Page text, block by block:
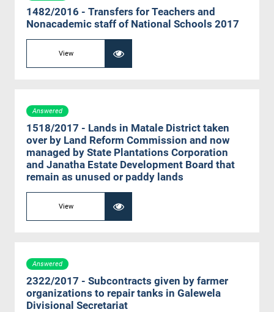
1482/2016 - Transfers for Teachers and
Nonacademic staff of National Schools 2017
View
Answered
1518/2017 - Lands in Matale District taken
over by Land Reform Commission and now
managed by State Plantations Corporation
and Janatha Estate Development Board that
remain as unused or paddy lands
View
Answered
2322/2017 - Subcontracts given by farmer
organizations to repair tanks in Galewela
Divisional Secretariat